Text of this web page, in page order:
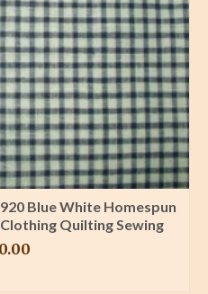
Blue White Homespun
Quilting Sewing